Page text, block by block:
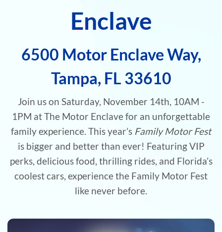
Enclave
6500 Motor Enclave Way,
Tampa, FL 33610
Join us on Saturday, November 14th, 10AM -
1PM at The Motor Enclave for an unforgettable
family experience. This year’s Family Motor Fest
is bigger and better than ever! Featuring VIP
perks, delicious food, thrilling rides, and Florida’s
coolest cars, experience the Family Motor Fest
like never before.